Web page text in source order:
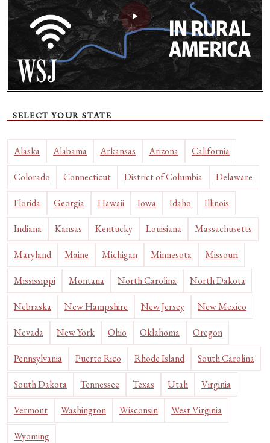
SELECT YOUR STATE
Alaska Alabama Arkansas Arizona California
Colorado Connecticut District of Columbia Delaware
Florida Georgia Hawaii Iowa Idaho Illinois
Indiana Kansas Kentucky Louisiana Massachusetts
Maryland Maine Michigan Minnesota Missouri
Mississippi Montana North Carolina North Dakota
Nebraska New Hampshire New Jersey New Mexico
Nevada New York Ohio Oklahoma Oregon
Pennsylvania Puerto Rico Rhode Island South Carolina
South Dakota Tennessee Texas Utah Virginia
Vermont Washington Wisconsin West Virginia
Wyoming